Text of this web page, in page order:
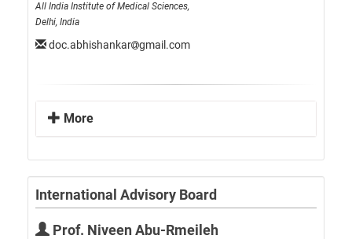
All India Institute of Medical Sciences,
Delhi, India
doc.abhishankar gmail.com
More
International Advisory Board
Prof. Niveen Abu-Rmeileh